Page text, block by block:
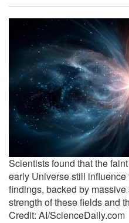
Scientists found that the
early Universe still
findings, backed by
strength of these fields and
Credit: AI/ScienceDaily.com